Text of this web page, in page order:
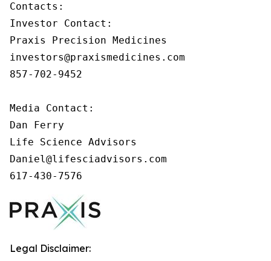
Contacts:
Investor Contact:
Praxis Precision Medicines
investors@praxismedicines.com
857-702-9452
Media Contact:
Dan Ferry
Life Science Advisors
Daniel@lifesciadvisors.com
617-430-7576
Legal Disclaimer: